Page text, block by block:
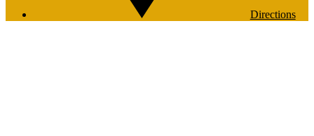
Directions